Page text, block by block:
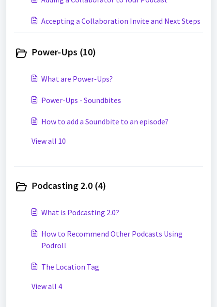
Accepting a Collaboration Invite and Next Steps
Power-Ups (10)
What are Power-Ups?
Power-Ups - Soundbites
How to add a Soundbite to an episode?
View all 10
Podcasting 2.0 (4)
What is Podcasting 2.0?
How to Recommend Other Podcasts Using
Podroll
The Location Tag
View all 4